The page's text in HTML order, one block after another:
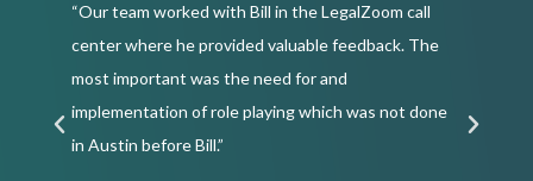
“Our team worked with Bill in the LegalZoom call
center where he provided valuable feedback. The
most important was the need for and
implementation of role playing which was not done
in Austin before Bill.”